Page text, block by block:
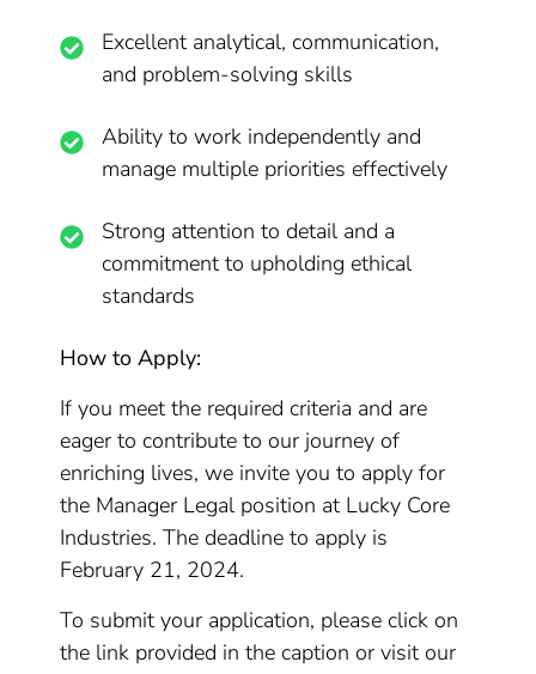
Excellent analytical, communication,
and problem-solving skills
Ability to work independently and
manage multiple priorities effectively
Strong attention to detail and a
commitment to upholding ethical
standards
How to Apply:
If you meet the required criteria and are
eager to contribute to our journey of
enriching lives, we invite you to apply for
the Manager Legal position at Lucky Core
Industries. The deadline to apply is
February 21, 2024.
To submit your application, please click on
the link provided in the caption or visit our